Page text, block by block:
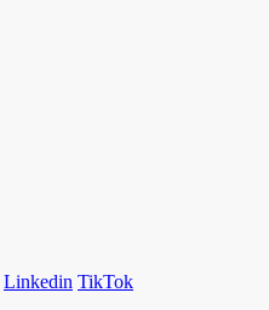
Linkedin TikTok